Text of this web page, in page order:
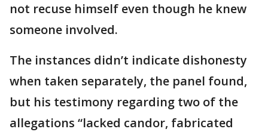
not recuse himself even though he knew
someone involved.
The instances didn’t indicate dishonesty
when taken separately, the panel found,
but his testimony regarding two of the
allegations “lacked candor, fabricated